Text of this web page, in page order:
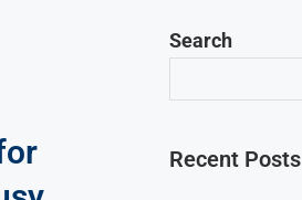
Search
Recent Posts